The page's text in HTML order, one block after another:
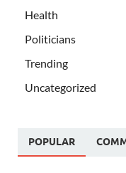
Health
Politicians
Trending
Uncategorized
POPULAR